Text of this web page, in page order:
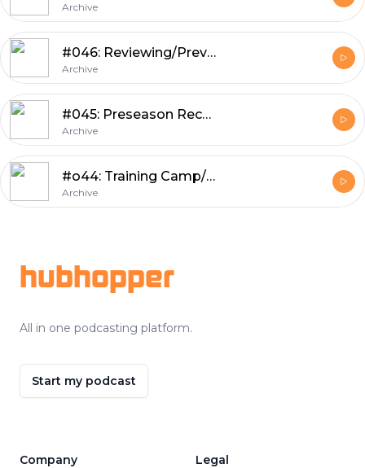
Archive
#046: Reviewing/Previewing Weeks 3 and 4 of Preseason, Mailbag, Cuts
Archive
#045: Preseason Recap, Preview, Tingelhoff Aspirations, Kluwe Cleanup, Mailbag
Archive
#o44: Training Camp/Preseason Review, Numbers of the Week, Wild Prognostications
Archive
hubhopper
All in one podcasting platform.
Start my podcast
Company Legal